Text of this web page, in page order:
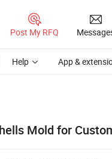
Post My RFQ
Help App &
Mold for